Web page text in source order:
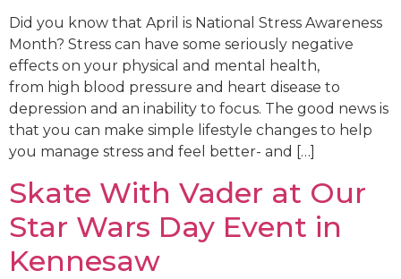
Did you know that April is National Stress Awareness
Month? Stress can have some seriously negative
effects on your physical and mental health,
from high blood pressure and heart disease to
depression and an inability to focus. The good news is
that you can make simple lifestyle changes to help
you manage stress and feel better- and […]
Skate With Vader at Our
Star Wars Day Event in
Kennesaw